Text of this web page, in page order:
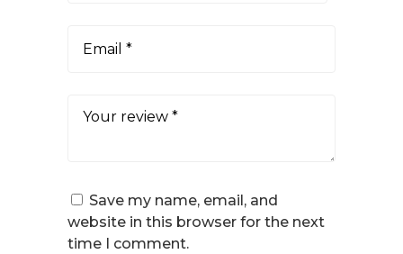
Save my name, email, and
website in this browser for the next
time I comment.